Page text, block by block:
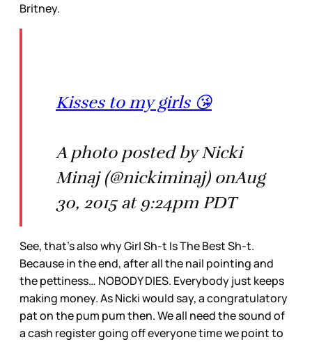
Britney.
Kisses to my girls 😘
A photo posted by Nicki
Minaj (@nickiminaj) onAug
30, 2015 at 9:24pm PDT
See, that’s also why Girl Sh-t Is The Best Sh-t.
Because in the end, after all the nail pointing and
the pettiness… NOBODY DIES. Everybody just keeps
making money. As Nicki would say, a congratulatory
pat on the pum pum then. We all need the sound of
a cash register going off everyone time we point to